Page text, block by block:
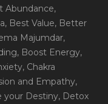
Abundance,
, Best Value, Better
Majumdar,
, Boost Energy,
, Chakra
and Empathy,
your Destiny, Detox